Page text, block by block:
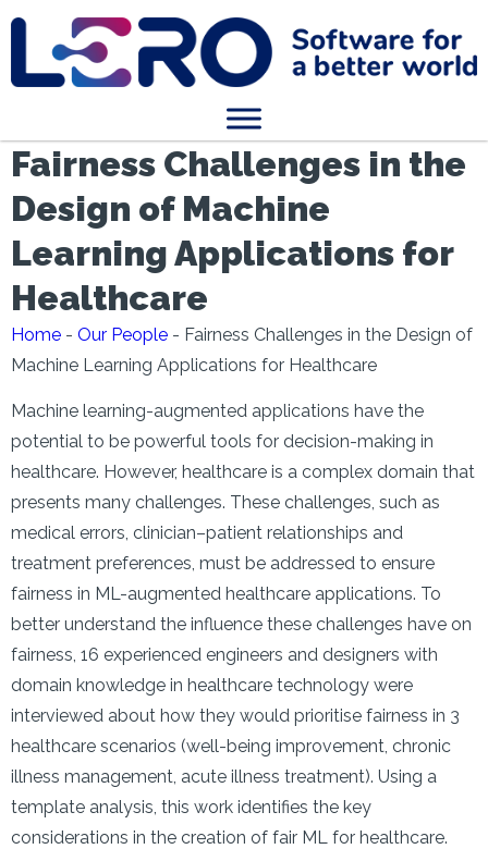
Fairness Challenges in the
Design of Machine
Learning Applications for
Healthcare
Home - Our People - Fairness Challenges in the Design of
Machine Learning Applications for Healthcare
Machine learning-augmented applications have the
potential to be powerful tools for decision-making in
healthcare. However, healthcare is a complex domain that
presents many challenges. These challenges, such as
medical errors, clinician–patient relationships and
treatment preferences, must be addressed to ensure
fairness in ML-augmented healthcare applications. To
better understand the influence these challenges have on
fairness, 16 experienced engineers and designers with
domain knowledge in healthcare technology were
interviewed about how they would prioritise fairness in 3
healthcare scenarios (well-being improvement, chronic
illness management, acute illness treatment). Using a
template analysis, this work identifies the key
considerations in the creation of fair ML for healthcare.